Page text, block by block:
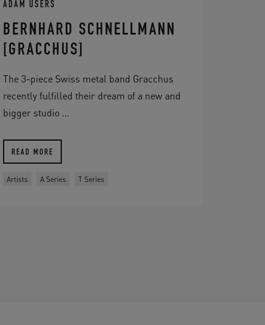
ADAM USERS
BERNHARD SCHNELLMANN
[GRACCHUS]
The 3-piece Swiss metal band Gracchus
recently fulfilled their dream of a new and
bigger studio ...
READ MORE
Artists A Series T Series